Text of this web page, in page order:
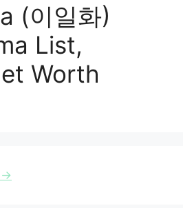
(이일화)
List,
Worth
→